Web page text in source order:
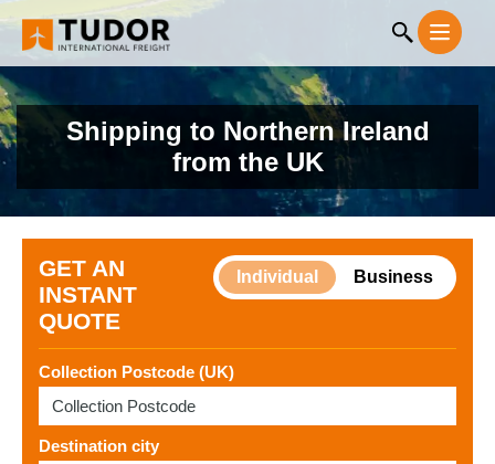
Shipping to Northern Ireland
from the UK
GET AN
INSTANT
QUOTE
Individual Business
Collection Postcode (UK)
Destination city